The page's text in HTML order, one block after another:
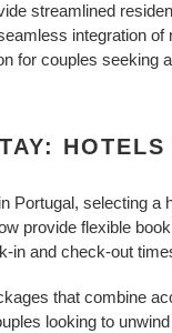
streamlined
integration
for couples seeking
Portugal, selecting
provide flexible
in and check-out
that combine
looking to